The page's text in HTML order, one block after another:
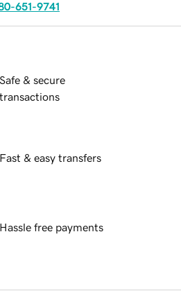
651-9741
Safe & secure
transactions
Fast & easy transfers
Hassle free payments